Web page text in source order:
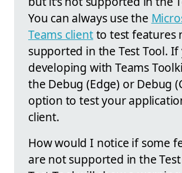
You can always use the
Teams clientto test features
supported in the Test Tool. If
developing with Teams
the Debug (Edge) or Debug
option to test your
client.
How would I notice if some
are not supported in the Test